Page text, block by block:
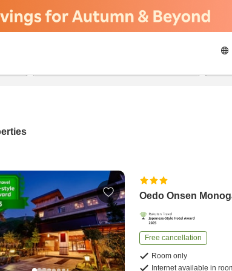
Oedo Onsen
Free cancellation
Room only
Internet available in